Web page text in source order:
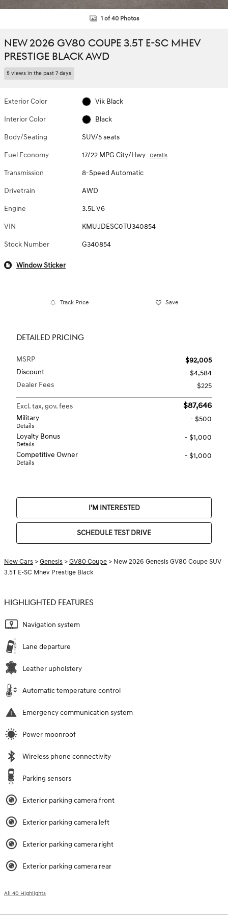
1 of 40 Photos
NEW 2026 GV80 COUPE 3.5T E-SC MHEV
PRESTIGE BLACK AWD
5 views in the past 7 days
Exterior Color Vik Black
Interior Color Black
Body/Seating SUV/5 seats
Fuel Economy 17/22 MPG City/Hwy Details
Transmission 8-Speed Automatic
Drivetrain AWD
Engine 3.5L V6
VIN KMUJDESC0TU340854
Stock Number G340854
Window Sticker
Track Price Save
DETAILED PRICING
MSRP
$92,005
Discount
- $4,584
Dealer Fees
$225
Excl. tax, gov. fees $87,646
Military
Details
- $500
Loyalty Bonus
Details
- $1,000
Competitive Owner
Details
- $1,000
I'M INTERESTED
SCHEDULE TEST DRIVE
New Cars >Genesis >GV80 Coupe > New 2026 Genesis GV80 Coupe SUV
3.5T E-SC Mhev Prestige Black
HIGHLIGHTED FEATURES
Navigation system
Lane departure
Leather upholstery
Automatic temperature control
Emergency communication system
Power moonroof
Wireless phone connectivity
Parking sensors
Exterior parking camera front
Exterior parking camera left
Exterior parking camera right
Exterior parking camera rear
All 40 Highlights